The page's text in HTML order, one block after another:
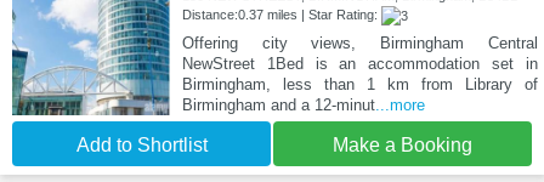
Distance:0.37 miles | Star Rating:
Offering city views, Birmingham Central
NewStreet 1Bed is an accommodation set in
Birmingham, less than 1 km from Library of
Birmingham and a 12-minut...more
Add to Shortlist Make a Booking